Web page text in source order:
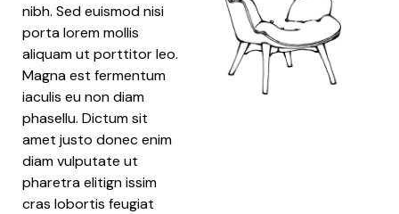
nibh. Sed euismod nisi
porta lorem mollis
aliquam ut porttitor leo.
Magna est fermentum
iaculis eu non diam
phasellu. Dictum sit
amet justo donec enim
diam vulputate ut
pharetra elitign issim
cras lobortis feugiat